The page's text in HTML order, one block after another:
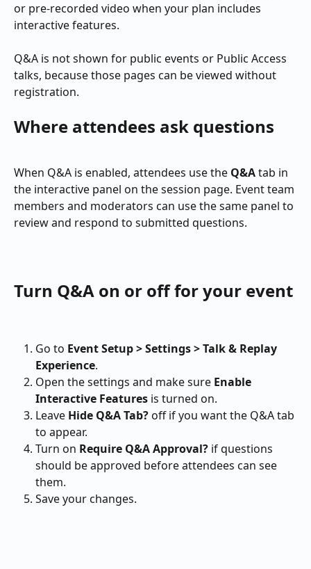
or pre-recorded video when your plan includes
interactive features.
Q&A is not shown for public events or Public Access
talks, because those pages can be viewed without
registration.
Where attendees ask questions
When Q&A is enabled, attendees use the Q&A tab in
the interactive panel on the session page. Event team
members and moderators can use the same panel to
review and respond to submitted questions.
Turn Q&A on or off for your event
Go to Event Setup > Settings > Talk & Replay
Experience.
Open the settings and make sure Enable
Interactive Features is turned on.
Leave Hide Q&A Tab? off if you want the Q&A tab
to appear.
Turn on Require Q&A Approval? if questions
should be approved before attendees can see
them.
Save your changes.